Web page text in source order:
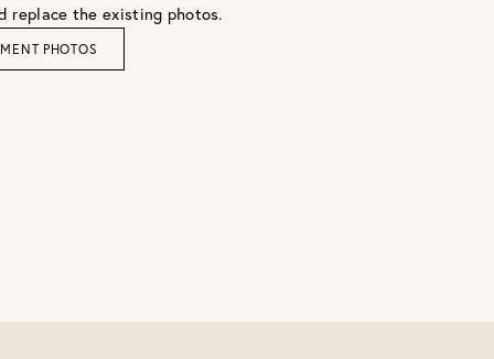
replace the existing photos.
PHOTOS